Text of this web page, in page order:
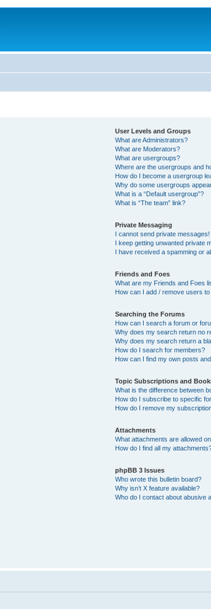
User Levels and Groups
What are Administrators?
What are Moderators?
What are usergroups?
Where are the usergroups and
How do I become a usergroup
Why do some usergroups
What is a “Default usergroup”?
What is “The team” link?
Private Messaging
I cannot send private messages!
I keep getting unwanted private
I have received a spamming or
Friends and Foes
What are my Friends and Foes
How can I add / remove users
Searching the Forums
How can I search a forum or
Why does my search return no
Why does my search return a
How do I search for members?
How can I find my own posts
Topic Subscriptions and
What is the difference between
How do I subscribe to specific
How do I remove my
Attachments
What attachments are allowed
How do I find all my
phpBB 3 Issues
Who wrote this bulletin board?
Why isn’t X feature available?
Who do I contact about abusive